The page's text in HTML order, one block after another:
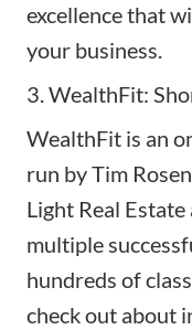
excellence that
your business.
3. WealthFit:
WealthFit is an
run by Tim
Light Real
multiple
hundreds of
check out about